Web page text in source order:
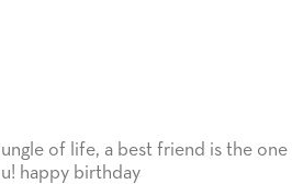
of life, a best friend is the
happy birthday